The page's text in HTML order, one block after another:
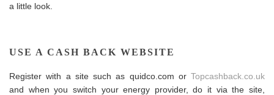
a little look.
USE A CASH BACK WEBSITE
Register with a site such as quidco.com or Topcashback.co.uk
and when you switch your energy provider, do it via the site,